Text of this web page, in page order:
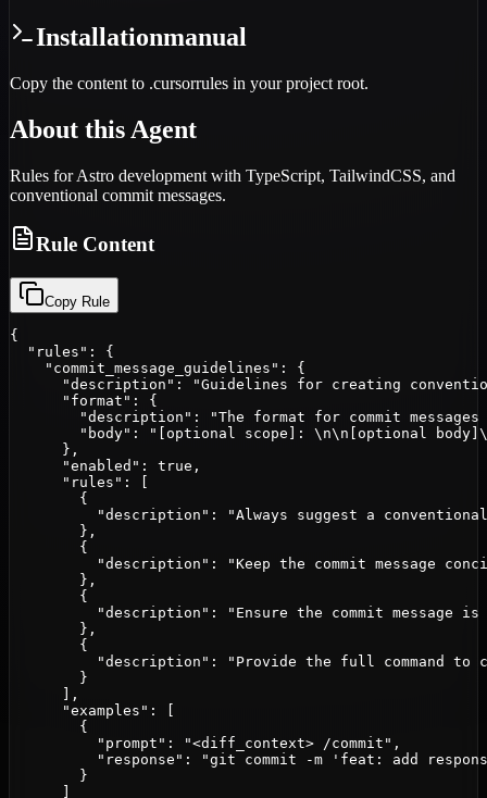
Installationmanual
Copy the content to .cursorrules in your project root.
About this Agent
Rules for Astro development with TypeScript, TailwindCSS, and
conventional commit messages.
Rule Content
Copy Rule
{
  "rules": {
    "commit_message_guidelines": {
"description": "Guidelines for creating
      "format": {
"description": "The format for commit
"body": "[optional scope]: \n\n[optional
      },
      "enabled": true,
      "rules": [
        {
"description": "Always suggest a
        },
        {
"description": "Keep the commit message
        },
        {
"description": "Ensure the commit message
        },
        {
"description": "Provide the full command to
        }
      ],
      "examples": [
        {
          "prompt": "<diff_context> /commit",
"response": "git commit -m 'feat: add
        }